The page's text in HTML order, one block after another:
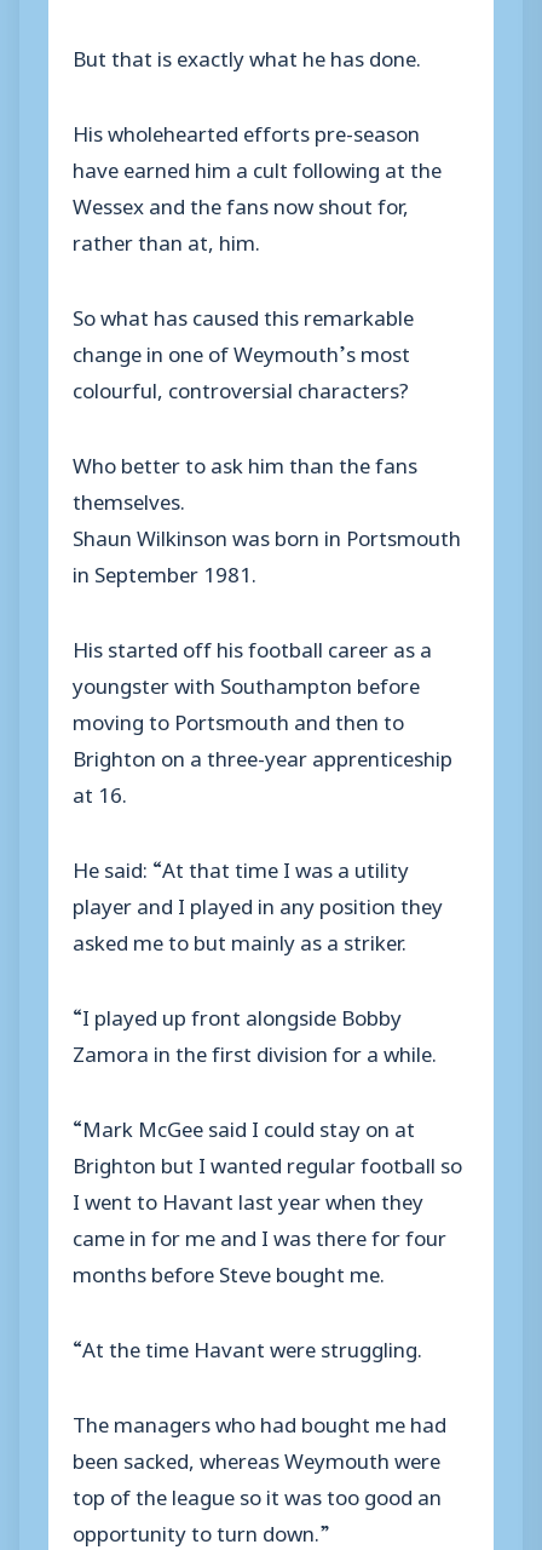
But that is exactly what he has done.
His wholehearted efforts pre-season
have earned him a cult following at the
Wessex and the fans now shout for,
rather than at, him.
So what has caused this remarkable
change in one of Weymouth’s most
colourful, controversial characters?
Who better to ask him than the fans
themselves.
Shaun Wilkinson was born in Portsmouth
in September 1981.
His started off his football career as a
youngster with Southampton before
moving to Portsmouth and then to
Brighton on a three-year apprenticeship
at 16.
He said: “At that time I was a utility
player and I played in any position they
asked me to but mainly as a striker.
“I played up front alongside Bobby
Zamora in the first division for a while.
“Mark McGee said I could stay on at
Brighton but I wanted regular football so
I went to Havant last year when they
came in for me and I was there for four
months before Steve bought me.
“At the time Havant were struggling.
The managers who had bought me had
been sacked, whereas Weymouth were
top of the league so it was too good an
opportunity to turn down.”